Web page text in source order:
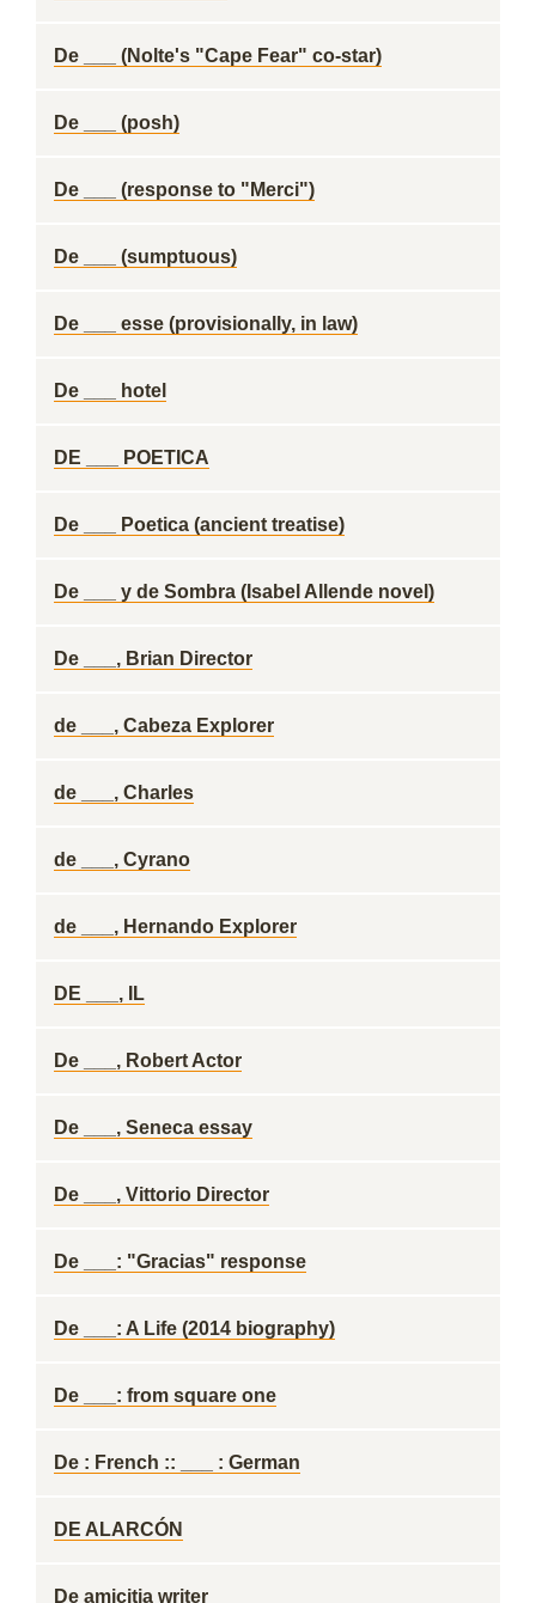
De ___ (Nolte's "Cape Fear" co-star)
De ___ (posh)
De ___ (response to "Merci")
De ___ (sumptuous)
De ___ esse (provisionally, in law)
De ___ hotel
DE ___ POETICA
De ___ Poetica (ancient treatise)
De ___ y de Sombra (Isabel Allende novel)
De ___, Brian Director
de ___, Cabeza Explorer
de ___, Charles
de ___, Cyrano
de ___, Hernando Explorer
DE ___, IL
De ___, Robert Actor
De ___, Seneca essay
De ___, Vittorio Director
De ___: "Gracias" response
De ___: A Life (2014 biography)
De ___: from square one
De : French :: ___ : German
DE ALARCÓN
De amicitia writer